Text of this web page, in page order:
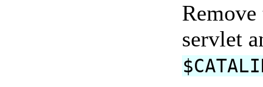
servlet